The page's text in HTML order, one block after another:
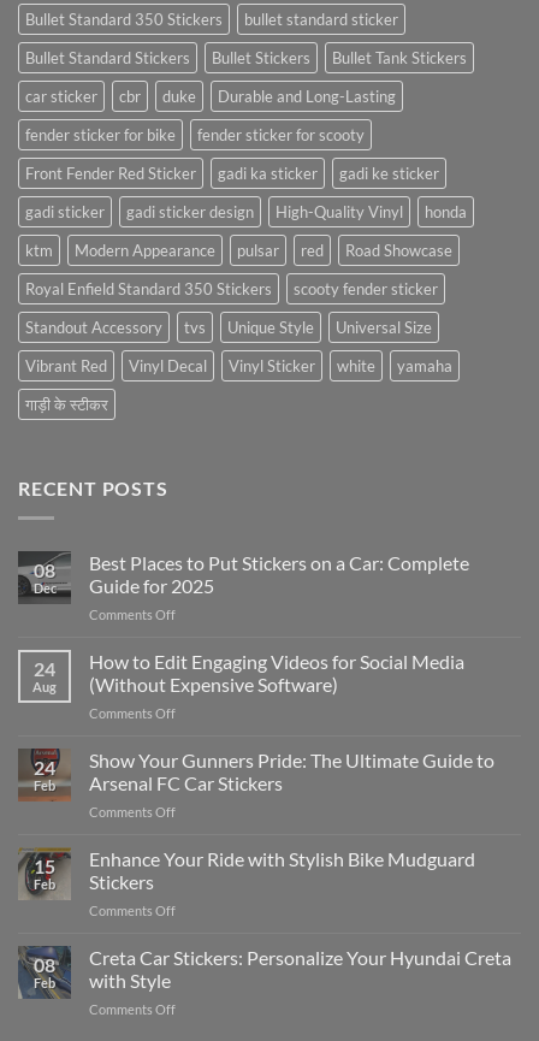
Bullet Standard 350 Stickers
bullet standard sticker
Bullet Standard Stickers
Bullet Stickers
Bullet Tank Stickers
car sticker
cbr duke
Durable and Long-Lasting
fender sticker for bike
fender sticker for scooty
Front Fender Red Sticker
gadi ka sticker
gadi ke sticker
gadi sticker
gadi sticker design High-Quality Vinyl
honda
ktm
Modern Appearance pulsar red
Road Showcase
Royal Enfield Standard 350 Stickers
scooty fender sticker
Standout Accessory
tvs Unique Style
Universal Size
Vibrant Red
Vinyl Decal Vinyl Sticker white
yamaha
गाड़ी के स्टीकर
RECENT POSTS
08
Dec
Best Places to Put Stickers on a Car: Complete
Guide for 2025
Comments Offon
Places
to
Put
Stickers
a
Car:
2025
24
Aug
How to Edit Engaging Videos for Social Media
(Without Expensive Software)
Comments Offon
to
Edit
Engaging
Videos
Social
24
Feb
Show Your Gunners Pride: The Ultimate Guide to
Arsenal FC Car Stickers
Comments Offon
Your
Gunners
The
Guide
15
Feb
Enhance Your Ride with Stylish Bike Mudguard
Stickers
Comments Offon
Your
Ride
Stylish
08
Feb
Creta Car Stickers: Personalize Your Hyundai Creta
with Style
Comments Offon